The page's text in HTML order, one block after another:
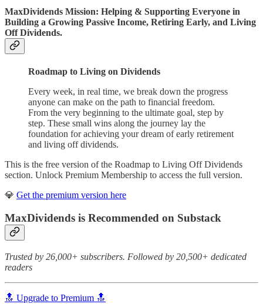
MaxDividends Mission: Helping & Supporting Everyone in
Building a Growing Passive Income, Retiring Early, and Living
Off Dividends.
Roadmap to Living on Dividends
Every week, in real time, we break down the progress
anyone can make on the path to financial freedom.
From the very beginning to the ultimate goal, step by
step. These small wins along the journey lay the
foundation for achieving your dream of early retirement
and living off dividends.
This is the free version of the Roadmap to Living Off Dividends
section. Unlock Premium Membership to access the full version.
💎 Get the premium version here
MaxDividends is Recommended on Substack
Trusted by 26,000+ subscribers. Followed by 20,500+ dedicated
readers
🔝 Upgrade to Premium 🔝